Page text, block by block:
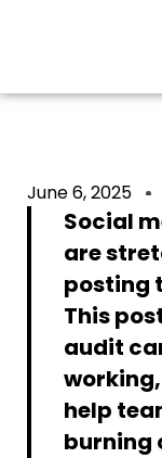
June 6, 2025
Social
are
posting
This
audit
help
burning